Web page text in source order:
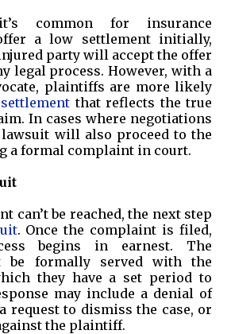
common for insurance
a low settlement initially,
party will accept the offer
legal process. However, with a
plaintiffs are more likely
that reflects the true
In cases where negotiations
will also proceed to the
a formal complaint in court.
can’t be reached, the next step
. Once the complaint is filed,
begins in earnest. The
be formally served with the
they have a set period to
may include a denial of
request to dismiss the case, or
the plaintiff.